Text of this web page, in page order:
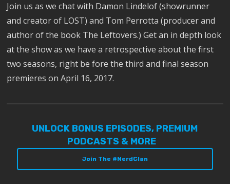
Join us as we chat with Damon Lindelof (showrunner
and creator of LOST) and Tom Perrotta (producer and
author of the book The Leftovers.) Get an in depth look
at the show as we have a retrospective about the first
two seasons, right be fore the third and final season
premieres on April 16, 2017.
UNLOCK BONUS EPISODES, PREMIUM
PODCASTS & MORE
Join The #NerdClan